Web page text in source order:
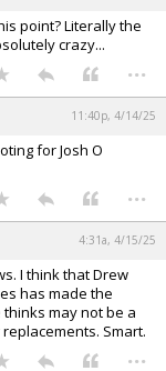
point? Literally the
crazy...
...
11:40p, 4/14/25
for Josh O
...
4:31a, 4/15/25
I think that Drew
has made the
may not be a
Smart.
...